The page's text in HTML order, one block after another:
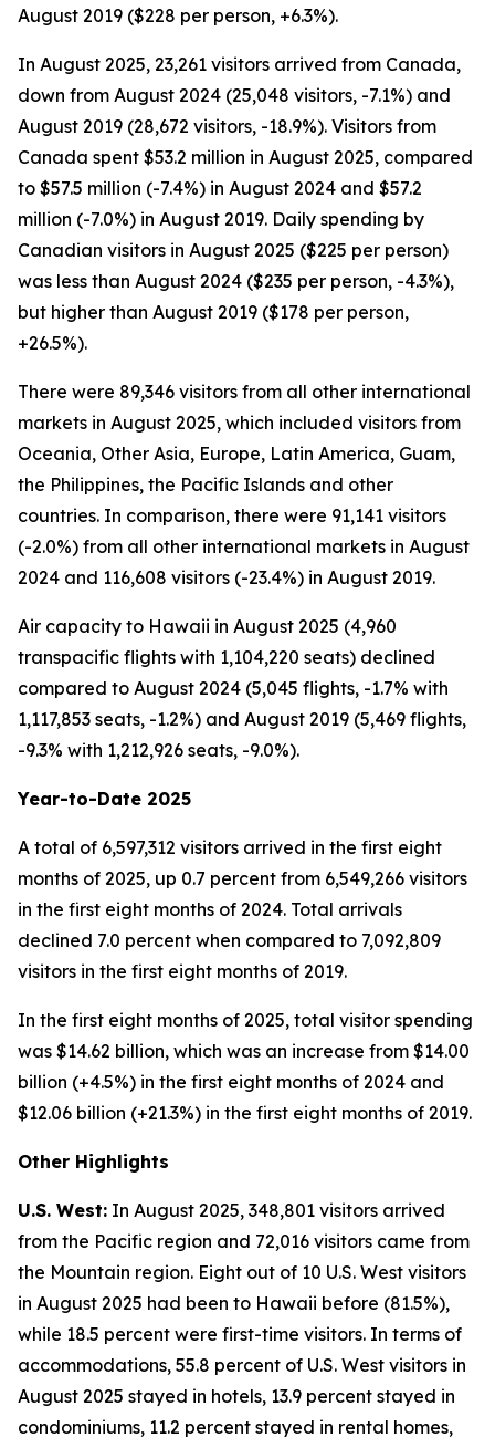
August 2019 ($228 per person, +6.3%).
In August 2025, 23,261 visitors arrived from Canada,
down from August 2024 (25,048 visitors, -7.1%) and
August 2019 (28,672 visitors, -18.9%). Visitors from
Canada spent $53.2 million in August 2025, compared
to $57.5 million (-7.4%) in August 2024 and $57.2
million (-7.0%) in August 2019. Daily spending by
Canadian visitors in August 2025 ($225 per person)
was less than August 2024 ($235 per person, -4.3%),
but higher than August 2019 ($178 per person,
+26.5%).
There were 89,346 visitors from all other international
markets in August 2025, which included visitors from
Oceania, Other Asia, Europe, Latin America, Guam,
the Philippines, the Pacific Islands and other
countries. In comparison, there were 91,141 visitors
(-2.0%) from all other international markets in August
2024 and 116,608 visitors (-23.4%) in August 2019.
Air capacity to Hawaii in August 2025 (4,960
transpacific flights with 1,104,220 seats) declined
compared to August 2024 (5,045 flights, -1.7% with
1,117,853 seats, -1.2%) and August 2019 (5,469 flights,
-9.3% with 1,212,926 seats, -9.0%).
Year-to-Date 2025
A total of 6,597,312 visitors arrived in the first eight
months of 2025, up 0.7 percent from 6,549,266 visitors
in the first eight months of 2024. Total arrivals
declined 7.0 percent when compared to 7,092,809
visitors in the first eight months of 2019.
In the first eight months of 2025, total visitor spending
was $14.62 billion, which was an increase from $14.00
billion (+4.5%) in the first eight months of 2024 and
$12.06 billion (+21.3%) in the first eight months of 2019.
Other Highlights
U.S. West: In August 2025, 348,801 visitors arrived
from the Pacific region and 72,016 visitors came from
the Mountain region. Eight out of 10 U.S. West visitors
in August 2025 had been to Hawaii before (81.5%),
while 18.5 percent were first-time visitors. In terms of
accommodations, 55.8 percent of U.S. West visitors in
August 2025 stayed in hotels, 13.9 percent stayed in
condominiums, 11.2 percent stayed in rental homes,